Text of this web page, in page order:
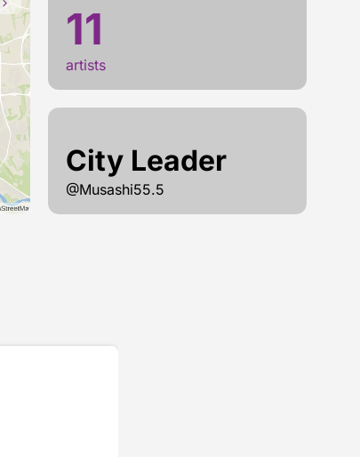
11
artists
City Leader
@Musashi55.5